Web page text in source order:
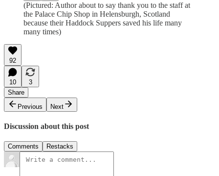
(Pictured: Author about to say thank you to the staff at
the Palace Chip Shop in Helensburgh, Scotland
because their Haddock Suppers saved his life many
many times)
92
10
3
Share
Previous
Next
Discussion about this post
Comments Restacks